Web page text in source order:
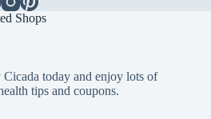
Shops
today and enjoy lots of
tips and coupons.